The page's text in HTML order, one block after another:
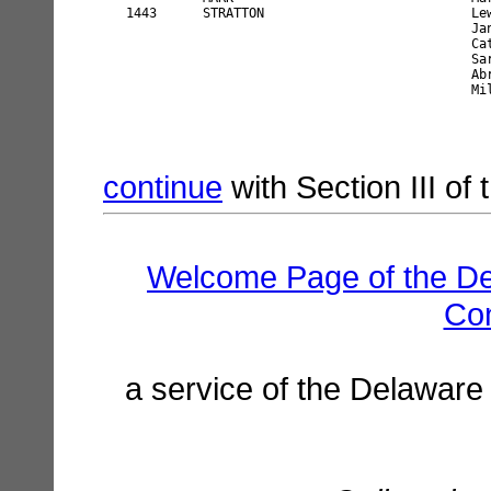
continue with Section III of
Welcome Page of the
a service of the